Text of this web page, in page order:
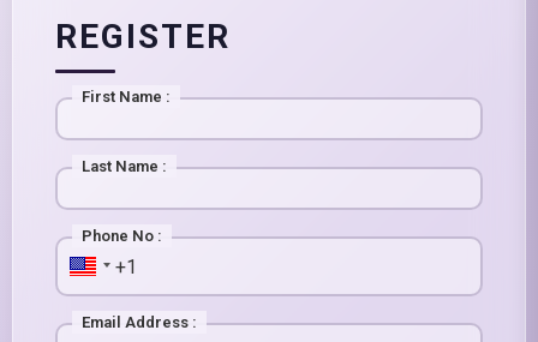
REGISTER
First Name :
Last Name :
Phone No :
Email Address :